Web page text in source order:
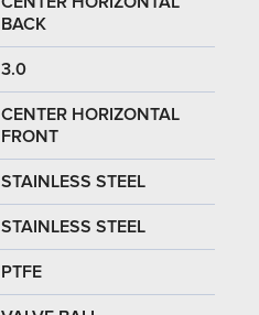
BACK
3.0
CENTER HORIZONTAL
FRONT
STAINLESS STEEL
STAINLESS STEEL
PTFE